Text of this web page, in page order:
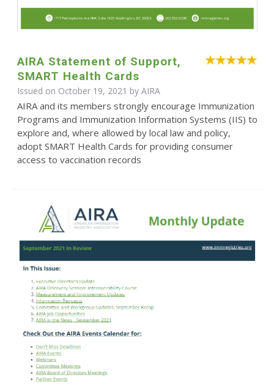
AIRA Statement of Support,
SMART Health Cards
Issued on October 19, 2021 by AIRA
AIRA and its members strongly encourage Immunization
Programs and Immunization Information Systems (IIS) to
explore and, where allowed by local law and policy,
adopt SMART Health Cards for providing consumer
access to vaccination records